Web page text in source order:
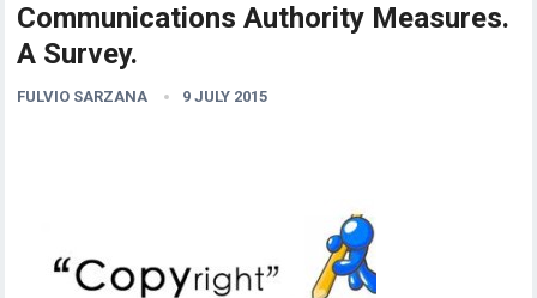
Communications Authority Measures.
A Survey.
FULVIO SARZANA 9 JULY 2015